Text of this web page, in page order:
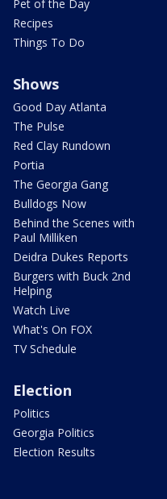
Pet of the Day
Recipes
Things To Do
Shows
Good Day Atlanta
The Pulse
Red Clay Rundown
Portia
The Georgia Gang
Bulldogs Now
Behind the Scenes with
Paul Milliken
Deidra Dukes Reports
Burgers with Buck 2nd
Helping
Watch Live
What's On FOX
TV Schedule
Election
Politics
Georgia Politics
Election Results